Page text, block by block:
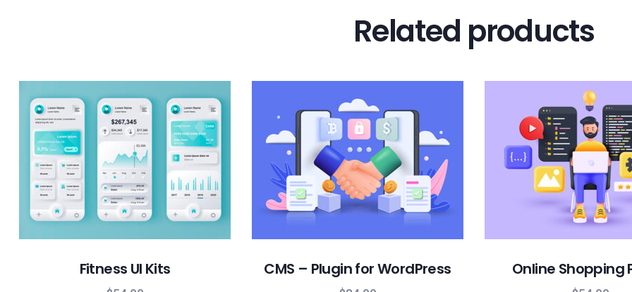
Related products
Fitness UI Kits CMS – Plugin for WordPress Online Shopping